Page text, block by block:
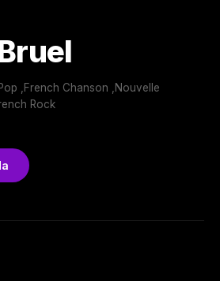
,French Chanson ,Nouvelle
Rock